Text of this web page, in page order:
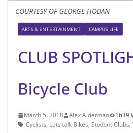
COURTESY OF GEORGE HODAN
ARTS & ENTERTAINMENT CAMPUS LIFE
CLUB
Bicycle Club
March 5, 2018 Alex Alderman
1639
Cyclists, Lets talk Bikes, Student Clubs,